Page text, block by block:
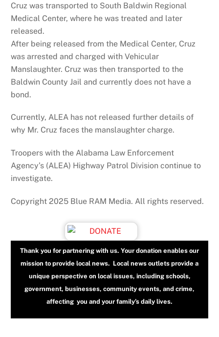
Cruz was transported to South Baldwin Regional
Medical Center, where he was treated and later
released.
After being released from the Medical Center, Cruz
was arrested and charged with Vehicular
Manslaughter. Cruz was then transported to the
Baldwin County Jail and currently does not have a
bond.
Currently, ALEA has not released further details of
why Mr. Cruz faces the manslaughter charge.
Troopers with the Alabama Law Enforcement
Agency’s (ALEA) Highway Patrol Division continue to
investigate.
Copyright 2025 Blue RAM Media. All rights reserved.
Thank you for partnering with us. Your donation enables our
mission to provide local news. Local news outlets provide a
unique perspective on local issues, including schools,
government, businesses, community events, and crime,
affecting you and your family’s daily lives.